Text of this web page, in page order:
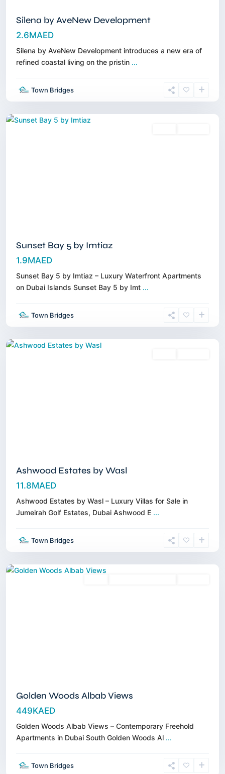
Silena by AveNew Development
2.6MAED
Silena by AveNew Development introduces a new era of
refined coastal living on the pristin ...
Town Bridges
Islands,
Dubai
Sunset Bay 5 by Imtiaz
1.9MAED
Sunset Bay 5 by Imtiaz – Luxury Waterfront Apartments
on Dubai Islands Sunset Bay 5 by Imt ...
Town Bridges
Estates,
Dubai
Ashwood Estates by Wasl
11.8MAED
Ashwood Estates by Wasl – Luxury Villas for Sale in
Jumeirah Golf Estates, Dubai Ashwood E ...
Town Bridges
South,
Dubai
Golden Woods Albab Views
449KAED
Golden Woods Albab Views – Contemporary Freehold
Apartments in Dubai South Golden Woods Al ...
Town Bridges